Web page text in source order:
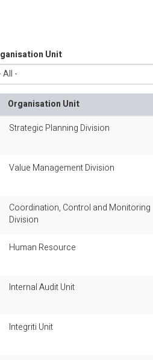
Unit
Organisation Unit
Strategic Planning Division
Value Management Division
Coordination, Control and Monitoring
Division
Human Resource
Internal Audit Unit
Integriti Unit